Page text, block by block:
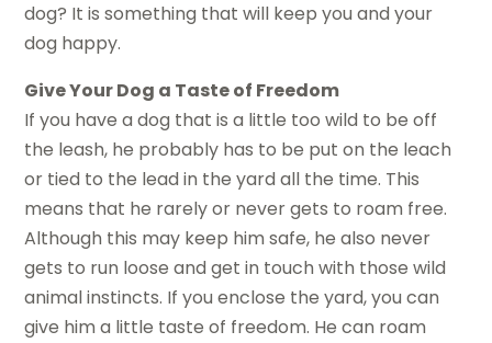
dog? It is something that will keep you and your
dog happy.
Give Your Dog a Taste of Freedom
If you have a dog that is a little too wild to be off
the leash, he probably has to be put on the leach
or tied to the lead in the yard all the time. This
means that he rarely or never gets to roam free.
Although this may keep him safe, he also never
gets to run loose and get in touch with those wild
animal instincts. If you enclose the yard, you can
give him a little taste of freedom. He can roam